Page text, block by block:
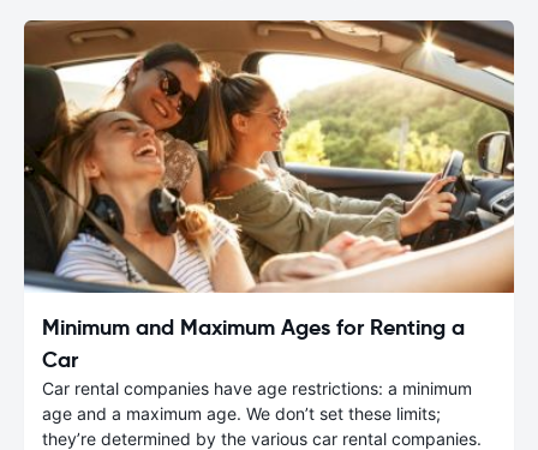
Minimum and Maximum Ages for Renting a
Car
Car rental companies have age restrictions: a minimum
age and a maximum age. We don’t set these limits;
they’re determined by the various car rental companies.